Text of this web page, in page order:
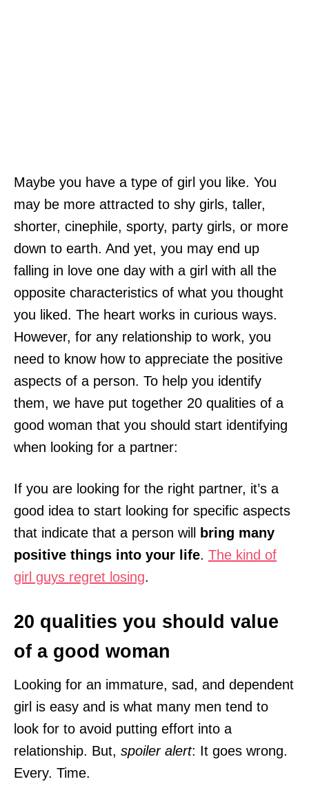
Maybe you have a type of girl you like. You
may be more attracted to shy girls, taller,
shorter, cinephile, sporty, party girls, or more
down to earth. And yet, you may end up
falling in love one day with a girl with all the
opposite characteristics of what you thought
you liked. The heart works in curious ways.
However, for any relationship to work, you
need to know how to appreciate the positive
aspects of a person. To help you identify
them, we have put together 20 qualities of a
good woman that you should start identifying
when looking for a partner:
If you are looking for the right partner, it’s a
good idea to start looking for specific aspects
that indicate that a person will
bring many
positive things into your life. The kind of
girl guys regret losing.
20 qualities you should value
of a good woman
Looking for an immature, sad, and dependent
girl is easy and is what many men tend to
look for to avoid putting effort into a
relationship. But, spoiler alert: It goes wrong.
Every. Time.